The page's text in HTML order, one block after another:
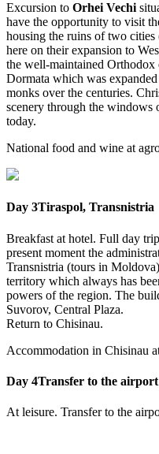
Excursion to Orhei Vechi
have the opportunity to visit
housing the ruins of two cities
here on their expansion to
the well-maintained Orthodox
Dormata which was
monks over the centuries.
scenery through the
today.
National food and wine at
Day 3Tiraspol, Transnistria
Breakfast at hotel. Full day
present moment the
Transnistria (tours in
territory which always has
powers of the region. The
Suvorov, Central Plaza.
Return to Chisinau.
Accommodation in Chisinau
Day 4Transfer to the airport
At leisure. Transfer to the